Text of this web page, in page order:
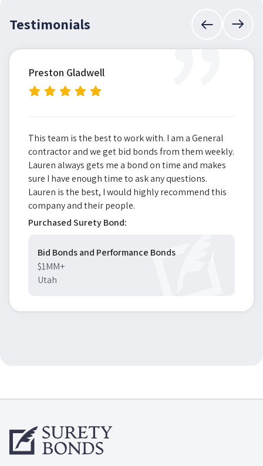
Testimonials ”
Preston Gladwell
This team is the best to work with. I am a General
contractor and we get bid bonds from them weekly.
Lauren always gets me a bond on time and makes
sure I have enough time to ask any questions.
Lauren is the best, I would highly recommend this
company and their people.
Purchased Surety Bond:
Bid Bonds and Performance Bonds
$1MM+
Utah